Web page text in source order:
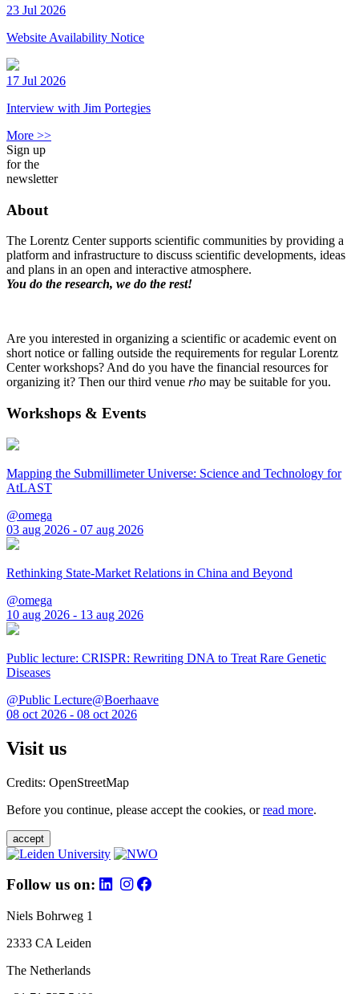
23 Jul 2026
Website Availability Notice
17 Jul 2026
Interview with Jim Portegies
More >>
Sign up
for the
newsletter
About
The Lorentz Center supports scientific communities by providing a
platform and infrastructure to discuss scientific developments, ideas
and plans in an open and interactive atmosphere.
You do the research, we do the rest!
Are you interested in organizing a scientific or academic event on
short notice or falling outside the requirements for regular Lorentz
Center workshops? And do you have the financial resources for
organizing it? Then our third venue rho may be suitable for you.
Workshops & Events
Mapping the Submillimeter Universe: Science and Technology for
AtLAST
@omega
03 aug 2026 - 07 aug 2026
Rethinking State-Market Relations in China and Beyond
@omega
10 aug 2026 - 13 aug 2026
Public lecture: CRISPR: Rewriting DNA to Treat Rare Genetic
Diseases
@Public Lecture@Boerhaave
08 oct 2026 - 08 oct 2026
Visit us
Credits: OpenStreetMap
Before you continue, please accept the cookies, orread more.
accept
Follow us on:
Niels Bohrweg 1
2333 CA Leiden
The Netherlands